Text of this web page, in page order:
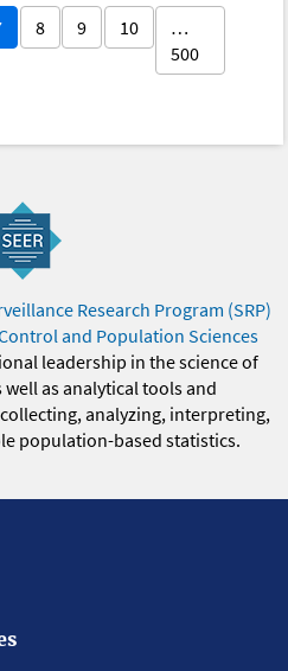
8 9 10
…
500
Research Program (SRP)
and Population Sciences
leadership in the science of
as analytical tools and
analyzing, interpreting,
population-based statistics.